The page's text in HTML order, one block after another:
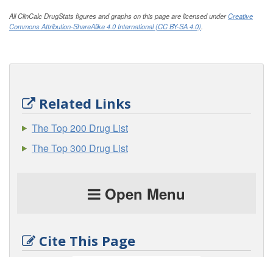
All ClinCalc DrugStats figures and graphs on this page are licensed underCreative
Commons Attribution-ShareAlike 4.0 International (CC BY-SA 4.0).
Related Links
The Top 200 Drug List
The Top 300 Drug List
Open Menu
Cite This Page